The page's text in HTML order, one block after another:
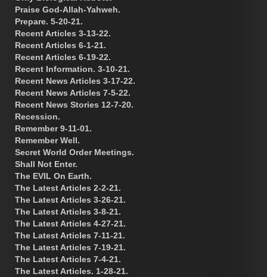
Praise God-Allah-Yahweh.
Prepare. 5-20-21.
Recent Articles 3-13-22.
Recent Articles 6-1-21.
Recent Articles 6-19-22.
Recent Information. 3-10-21.
Recent News Articles 3-17-22.
Recent News Articles 7-5-22.
Recent News Stories 12-7-20.
Recession.
Remember 9-11-01.
Remember Well.
Secret World Order Meetings.
Shall Not Enter.
The EVIL On Earth.
The Latest Articles 2-2-21.
The Latest Articles 3-26-21.
The Latest Articles 3-8-21.
The Latest Articles 4-27-21.
The Latest Articles 7-11-21.
The Latest Articles 7-19-21.
The Latest Articles 7-4-21.
The Latest Articles. 1-28-21.